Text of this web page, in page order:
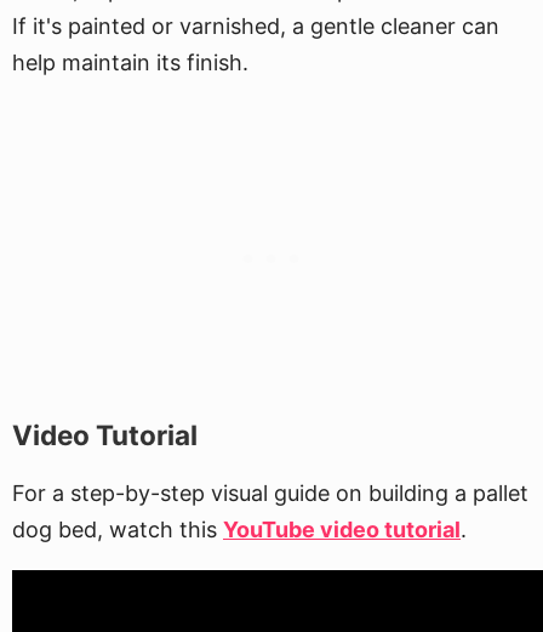
If it's painted or varnished, a gentle cleaner can
help maintain its finish.
Video Tutorial
For a step-by-step visual guide on building a pallet
dog bed, watch this YouTube video tutorial.